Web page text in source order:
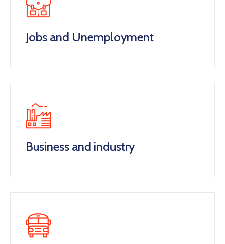
Jobs and Unemployment
Business and industry